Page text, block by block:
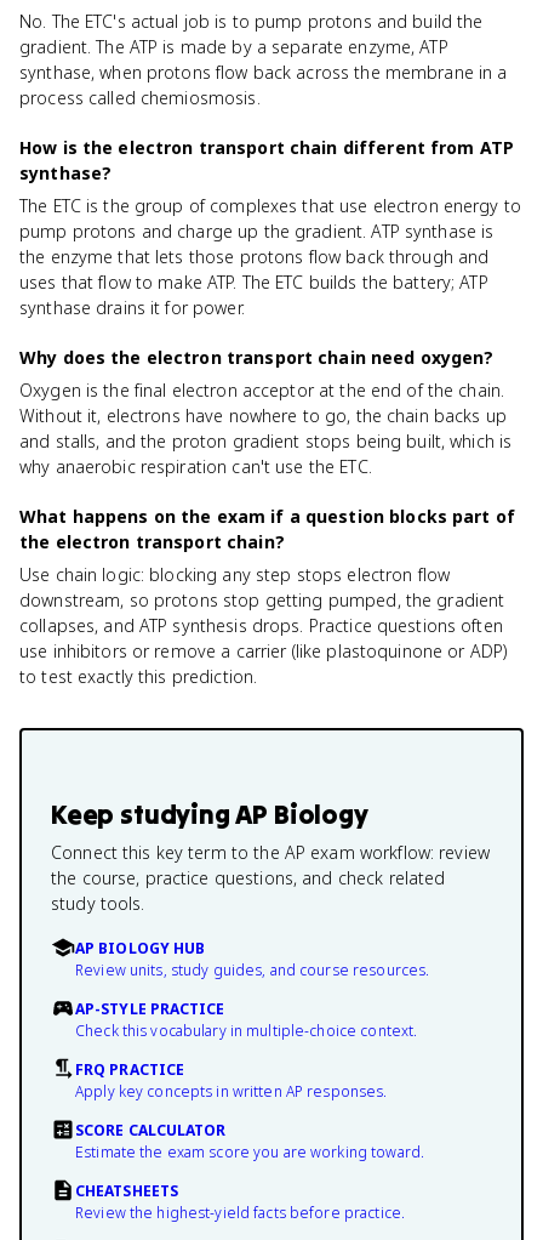
No. The ETC's actual job is to pump protons and build the
gradient. The ATP is made by a separate enzyme, ATP
synthase, when protons flow back across the membrane in a
process called chemiosmosis.
How is the electron transport chain different from ATP
synthase?
The ETC is the group of complexes that use electron energy to
pump protons and charge up the gradient. ATP synthase is
the enzyme that lets those protons flow back through and
uses that flow to make ATP. The ETC builds the battery; ATP
synthase drains it for power.
Why does the electron transport chain need oxygen?
Oxygen is the final electron acceptor at the end of the chain.
Without it, electrons have nowhere to go, the chain backs up
and stalls, and the proton gradient stops being built, which is
why anaerobic respiration can't use the ETC.
What happens on the exam if a question blocks part of
the electron transport chain?
Use chain logic: blocking any step stops electron flow
downstream, so protons stop getting pumped, the gradient
collapses, and ATP synthesis drops. Practice questions often
use inhibitors or remove a carrier (like plastoquinone or ADP)
to test exactly this prediction.
Keep studyingAP Biology
Connect this key term to the AP exam workflow: review
the course, practice questions, and check related
study tools.
AP BIOLOGY HUB
Review units, study guides, and course resources.
AP-STYLE PRACTICE
Check this vocabulary in multiple-choice context.
FRQ PRACTICE
Apply key concepts in written AP responses.
SCORE CALCULATOR
Estimate the exam score you are working toward.
CHEATSHEETS
Review the highest-yield facts before practice.